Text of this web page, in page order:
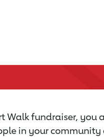
Walk fundraiser, you
in your community